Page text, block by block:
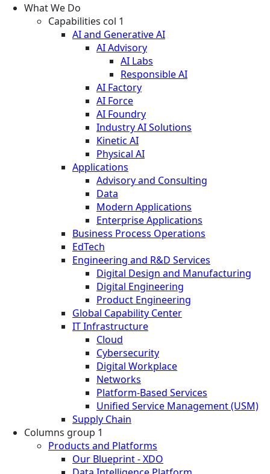
What We Do
Capabilities col 1
AI and Generative AI
AI Advisory
AI Labs
Responsible AI
AI Factory
AI Force
AI Foundry
Industry AI Solutions
Kinetic AI
Physical AI
Applications
Advisory and Consulting
Data
Modern Applications
Enterprise Applications
Business Process Operations
EdTech
Engineering and R&D Services
Digital Design and Manufacturing
Digital Engineering
Product Engineering
Global Capability Center
IT Infrastructure
Cloud
Cybersecurity
Digital Workplace
Networks
Platform-Based Services
Unified Service Management (USM)
Supply Chain
Columns group 1
Products and Platforms
Our Blueprint - XDO